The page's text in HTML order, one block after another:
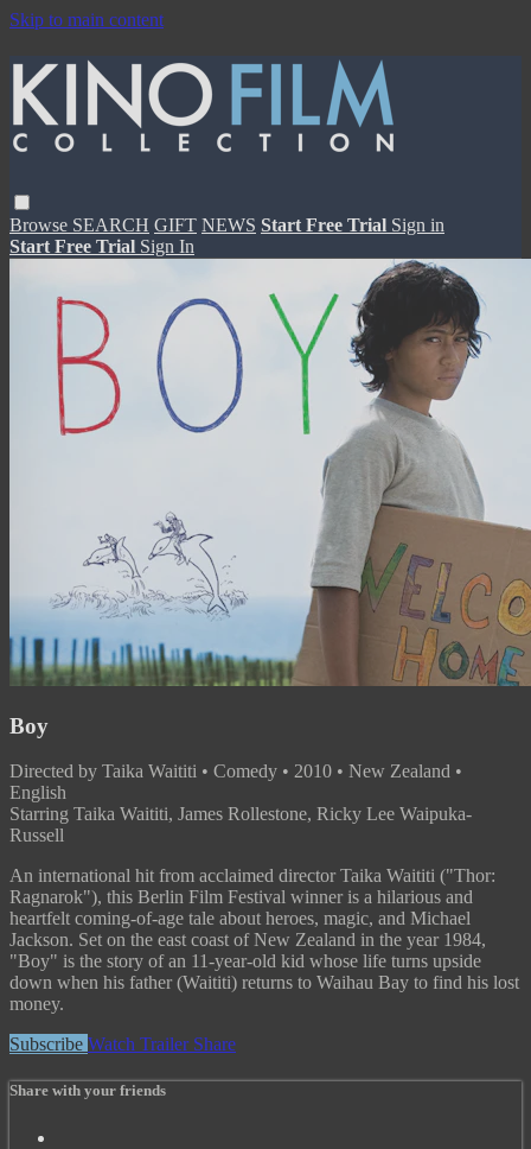
Skip to main content
Browse SEARCH GIFT NEWS Start Free Trial Sign in
Start Free Trial Sign In
Boy
Directed by Taika Waititi • Comedy • 2010 • New Zealand •
English
Starring Taika Waititi, James Rollestone, Ricky Lee Waipuka-
Russell
An international hit from acclaimed director Taika Waititi ("Thor:
Ragnarok"), this Berlin Film Festival winner is a hilarious and
heartfelt coming-of-age tale about heroes, magic, and Michael
Jackson. Set on the east coast of New Zealand in the year 1984,
"Boy" is the story of an 11-year-old kid whose life turns upside
down when his father (Waititi) returns to Waihau Bay to find his lost
money.
Subscribe Watch Trailer Share
Share with your friends